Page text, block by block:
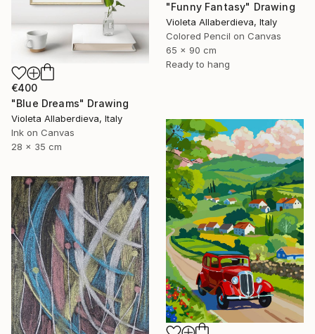
"Funny Fantasy" Drawing
Violeta Allaberdieva, Italy
Colored Pencil on Canvas
65 x 90 cm
Ready to hang
€400
"Blue Dreams" Drawing
Violeta Allaberdieva, Italy
Ink on Canvas
28 x 35 cm